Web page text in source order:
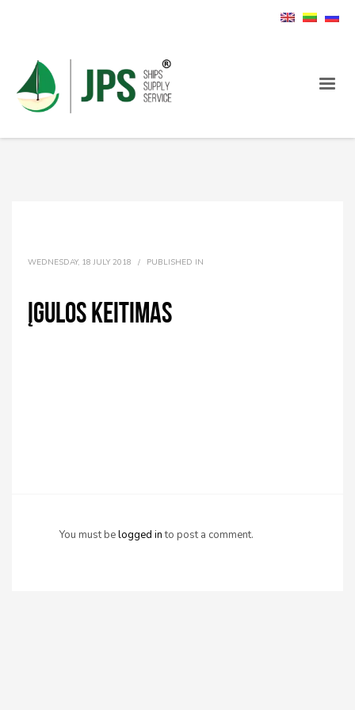
WEDNESDAY, 18 JULY 2018 / PUBLISHED IN
įgulos keitimas
You must belogged into post a comment.